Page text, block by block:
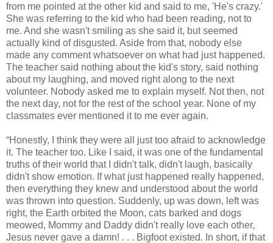
from me pointed at the other kid and said to me, 'He's crazy.'
She was referring to the kid who had been reading, not to
me. And she wasn't smiling as she said it, but seemed
actually kind of disgusted. Aside from that, nobody else
made any comment whatsoever on what had just happened.
The teacher said nothing about the kid's story, said nothing
about my laughing, and moved right along to the next
volunteer. Nobody asked me to explain myself. Not then, not
the next day, not for the rest of the school year. None of my
classmates ever mentioned it to me ever again.
“Honestly, I think they were all just too afraid to acknowledge
it. The teacher too. Like I said, it was one of the fundamental
truths of their world that I didn't talk, didn't laugh, basically
didn't show emotion. If what just happened really happened,
then everything they knew and understood about the world
was thrown into question. Suddenly, up was down, left was
right, the Earth orbited the Moon, cats barked and dogs
meowed, Mommy and Daddy didn't really love each other,
Jesus never gave a damn! . . . Bigfoot existed. In short, if that